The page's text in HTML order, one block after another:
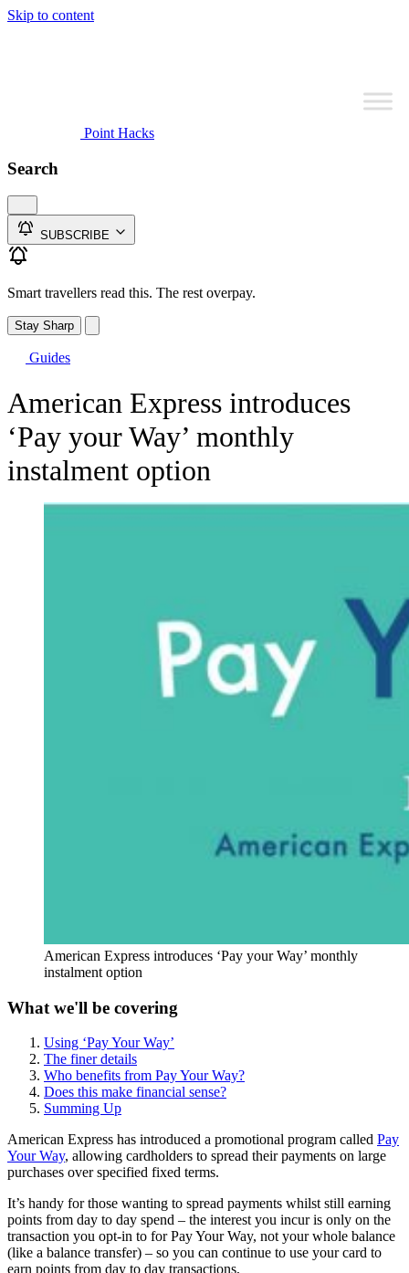
Skip to content
Point Hacks
Search
SUBSCRIBE
Smart travellers read this. The rest overpay.
Stay Sharp
Guides
American Express introduces
‘Pay your Way’ monthly
instalment option
American Express introduces ‘Pay your Way’ monthly
instalment option
What we'll be covering
Using ‘Pay Your Way’
The finer details
Who benefits from Pay Your Way?
Does this make financial sense?
Summing Up
American Express has introduced a promotional program called Pay
Your Way, allowing cardholders to spread their payments on large
purchases over specified fixed terms.
It’s handy for those wanting to spread payments whilst still earning
points from day to day spend – the interest you incur is only on the
transaction you opt-in to for Pay Your Way, not your whole balance
(like a balance transfer) – so you can continue to use your card to
earn points from day to day transactions,